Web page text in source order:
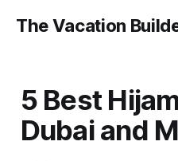
The Vacation
5 Best
Dubai and